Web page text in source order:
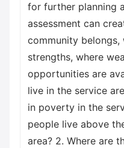
for further planning
assessment can
community
strengths, where
opportunities are
live in the service
in poverty in the
people live above
area? 2. Where are